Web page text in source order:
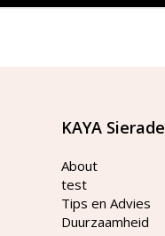
KAYA
About
test
Tips en Advies
Duurzaamheid